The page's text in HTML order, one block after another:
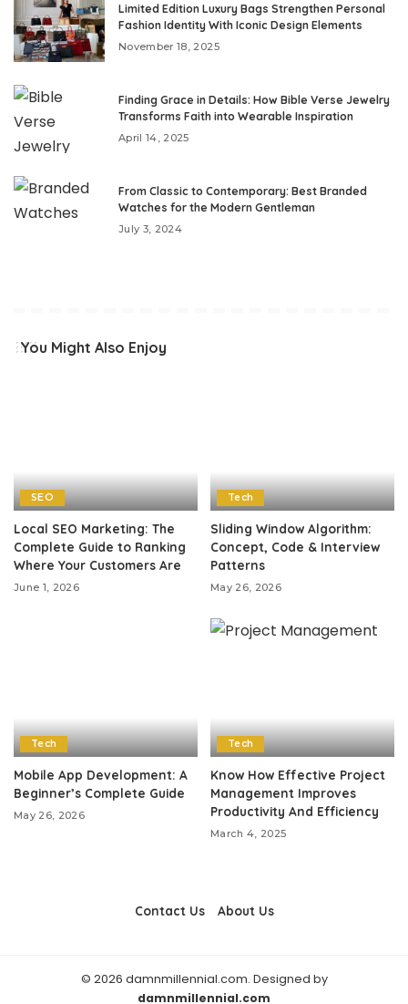
Limited Edition Luxury Bags Strengthen Personal
Fashion Identity With Iconic Design Elements
November 18, 2025
Finding Grace in Details: How Bible Verse Jewelry
Transforms Faith into Wearable Inspiration
April 14, 2025
From Classic to Contemporary: Best Branded
Watches for the Modern Gentleman
July 3, 2024
You Might Also Enjoy
SEO
Local SEO Marketing: The
Complete Guide to Ranking
Where Your Customers Are
June 1, 2026
Tech
Sliding Window Algorithm:
Concept, Code & Interview
Patterns
May 26, 2026
Tech
Mobile App Development: A
Beginner’s Complete Guide
May 26, 2026
Tech
Know How Effective Project
Management Improves
Productivity And Efficiency
March 4, 2025
Contact Us About Us
© 2026 damnmillennial.com. Designed by
damnmillennial.com